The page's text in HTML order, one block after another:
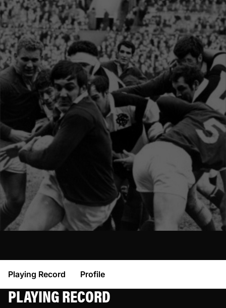
Playing Record Profile
PLAYING RECORD